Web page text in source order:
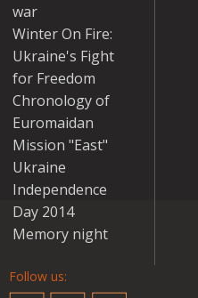
war
Winter On Fire:
Ukraine's Fight
for Freedom
Chronology of
Euromaidan
Mission "East"
Ukraine
Independence
Day 2014
Memory night
Follow us: